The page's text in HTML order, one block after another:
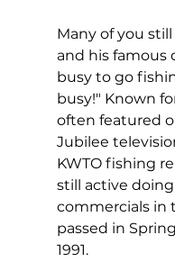
Many of you
and his famous
busy to go
busy!" Known
often featured
Jubilee
KWTO fishing
still active
commercials in
passed in
1991.